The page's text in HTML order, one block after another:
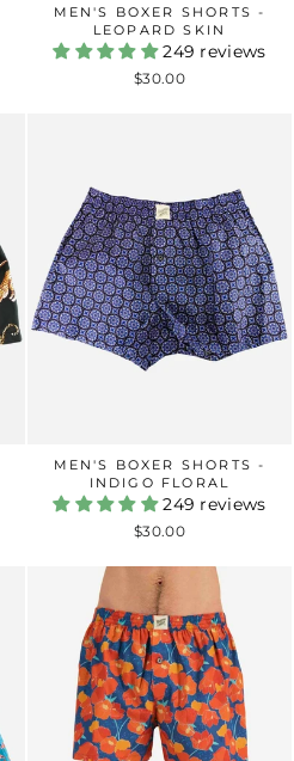
MEN'S BOXER SHORTS -
LEOPARD SKIN
249 reviews
$30.00
MEN'S BOXER SHORTS -
INDIGO FLORAL
249 reviews
$30.00